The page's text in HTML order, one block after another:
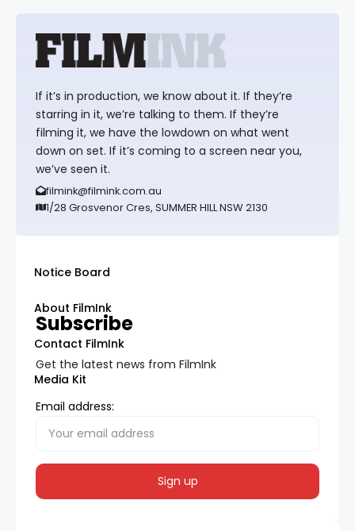
If it’s in production, we know about it. If they’re
starring in it, we’re talking to them. If they’re
filming it, we have the lowdown on what went
down on set. If it’s coming to a screen near you,
we’ve seen it.
filmink@filmink.com.au
1/28 Grosvenor Cres, SUMMER HILL NSW 2130
Notice Board
About FilmInk
Contact FilmInk
Media Kit
Subscribe
Get the latest news from FilmInk
Email address: